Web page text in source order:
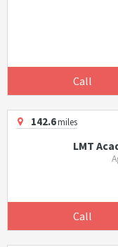
Call
142.6miles
LMT
Call